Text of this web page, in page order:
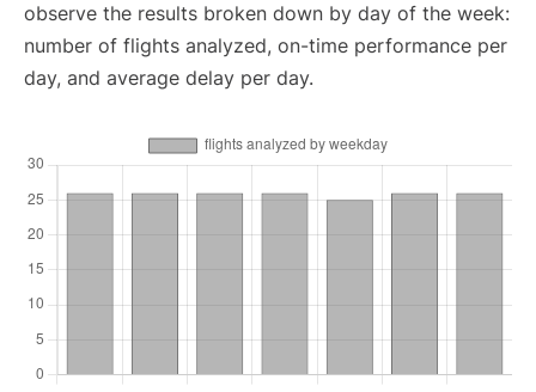
observe the results broken down by day of the week:
number of flights analyzed, on-time performance per
day, and average delay per day.